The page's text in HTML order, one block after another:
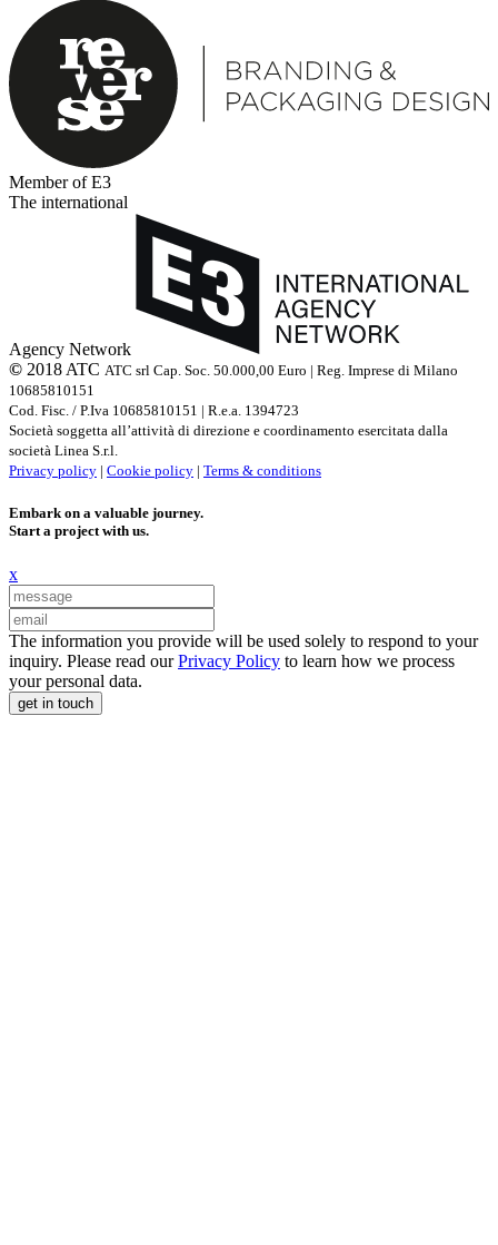
Member of E3
The international
Agency Network
© 2018 ATC ATC srl Cap. Soc. 50.000,00 Euro | Reg. Imprese di Milano
10685810151
Cod. Fisc. / P.Iva 10685810151 | R.e.a. 1394723
Società soggetta all’attività di direzione e coordinamento esercitata dalla
società Linea S.r.l.
Privacy policy | Cookie policy | Terms & conditions
Embark on a valuable journey.
Start a project with us.
x
The information you provide will be used solely to respond to your
inquiry. Please read ourPrivacy Policy to learn how we process
your personal data.
get in touch